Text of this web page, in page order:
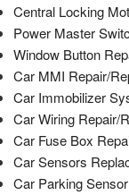
Central Locking
Power Master
Window Button
Car MMI Repair/
Car Immobilizer
Car Wiring Repair/
Car Fuse Box
Car Sensors
Car Parking